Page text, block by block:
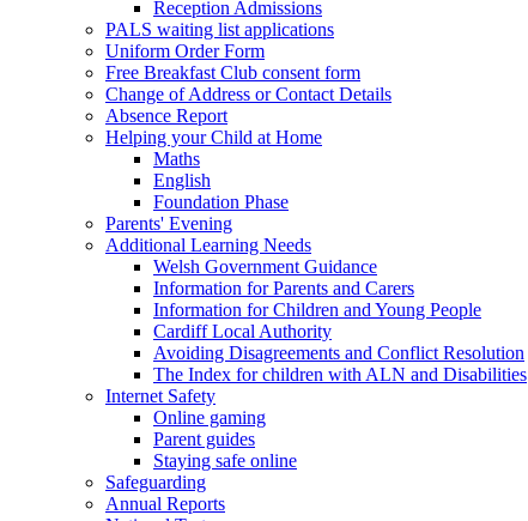
Reception Admissions
PALS waiting list applications
Uniform Order Form
Free Breakfast Club consent form
Change of Address or Contact Details
Absence Report
Helping your Child at Home
Maths
English
Foundation Phase
Parents' Evening
Additional Learning Needs
Welsh Government Guidance
Information for Parents and Carers
Information for Children and Young People
Cardiff Local Authority
Avoiding Disagreements and Conflict Resolution
The Index for children with ALN and Disabilities
Internet Safety
Online gaming
Parent guides
Staying safe online
Safeguarding
Annual Reports